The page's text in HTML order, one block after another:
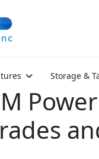
Storage &